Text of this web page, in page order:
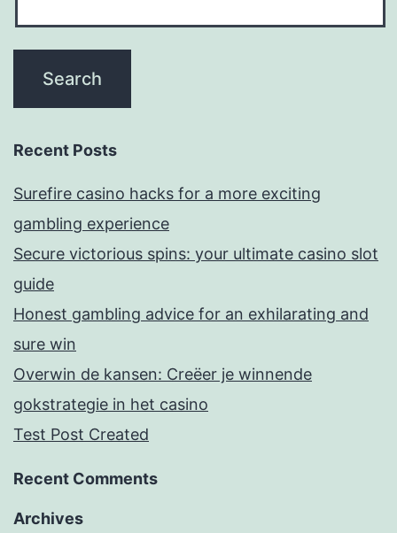
Recent Posts
Surefire casino hacks for a more exciting
gambling experience
Secure victorious spins: your ultimate casino slot
guide
Honest gambling advice for an exhilarating and
sure win
Overwin de kansen: Creëer je winnende
gokstrategie in het casino
Test Post Created
Recent Comments
Archives